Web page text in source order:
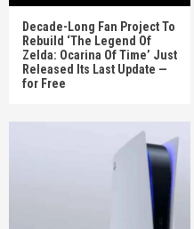
Decade-Long Fan Project To
Rebuild ‘The Legend Of
Zelda: Ocarina Of Time’ Just
Released Its Last Update —
for Free